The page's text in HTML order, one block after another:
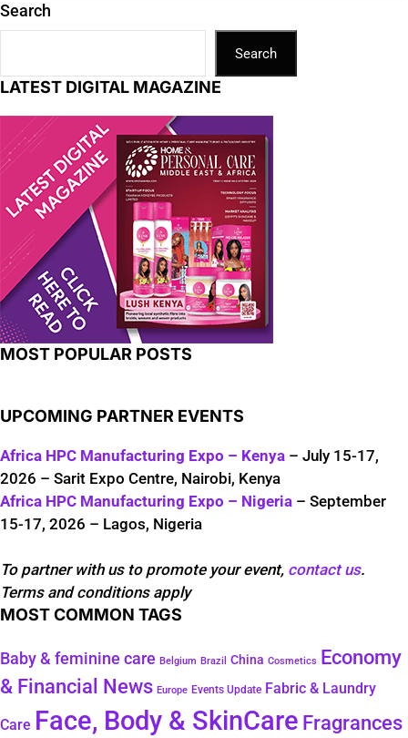
Search
Search
LATEST DIGITAL MAGAZINE
MOST POPULAR POSTS
UPCOMING PARTNER EVENTS
Africa HPC Manufacturing Expo – Kenya – July 15-17,
2026 – Sarit Expo Centre, Nairobi, Kenya
Africa HPC Manufacturing Expo – Nigeria – September
15-17, 2026 – Lagos, Nigeria
To partner with us to promote your event, contact us.
Terms and conditions apply
MOST COMMON TAGS
Baby & feminine care Belgium Brazil China Cosmetics
Economy
& Financial News Europe Events Update Fabric & Laundry
Care Face, Body & SkinCare Fragrances